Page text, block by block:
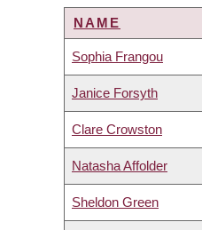
NAME
Sophia Frangou
Janice Forsyth
Clare Crowston
Natasha Affolder
Sheldon Green